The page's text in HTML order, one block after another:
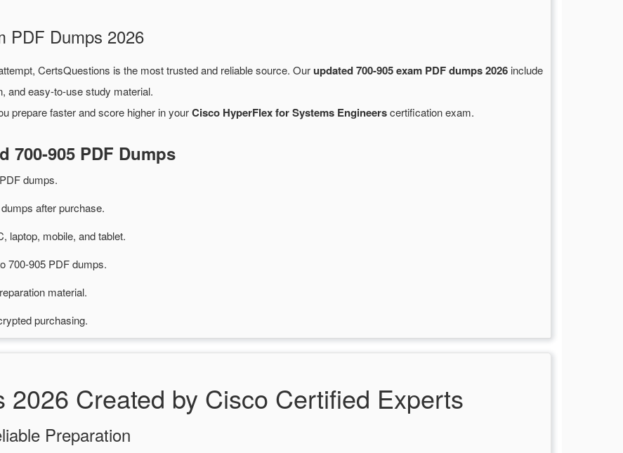
PDF Dumps 2026
CertsQuestions is the most trusted and reliable source. Ourupdated 700-905 exam PDF dumps 2026 include
and easy-to-use study material.
prepare faster and score higher in yourCisco HyperFlex for Systems Engineerscertification exam.
700-905 PDF Dumps
dumps.
after purchase.
laptop, mobile, and tablet.
700-905 PDF dumps.
material.
purchasing.
2026 Created by Cisco Certified Experts
Preparation